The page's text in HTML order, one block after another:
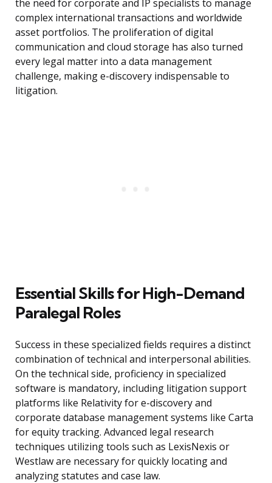
the need for corporate and IP specialists to manage
complex international transactions and worldwide
asset portfolios. The proliferation of digital
communication and cloud storage has also turned
every legal matter into a data management
challenge, making e-discovery indispensable to
litigation.
Essential Skills for High-Demand
Paralegal Roles
Success in these specialized fields requires a distinct
combination of technical and interpersonal abilities.
On the technical side, proficiency in specialized
software is mandatory, including litigation support
platforms like Relativity for e-discovery and
corporate database management systems like Carta
for equity tracking. Advanced legal research
techniques utilizing tools such as LexisNexis or
Westlaw are necessary for quickly locating and
analyzing statutes and case law.